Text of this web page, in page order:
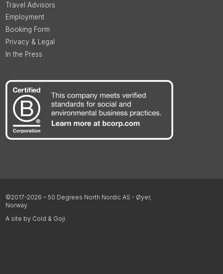
Travel Advisors
Employment
Booking Form
Privacy & Legal
In the Press
©2017-2026 – 50 Degrees North Nordic AS - Øyer,
Norway
A site by Cold & Goji